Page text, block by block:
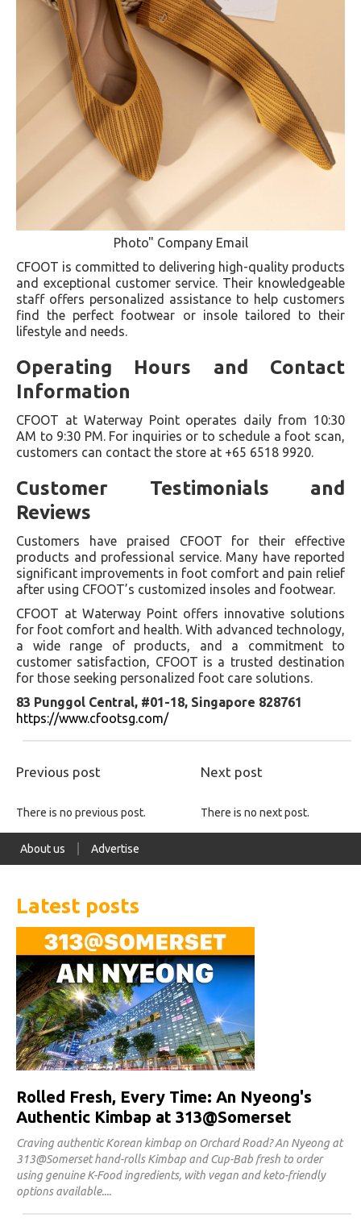
Photo" Company Email
CFOOT is committed to delivering high-quality products
and exceptional customer service. Their knowledgeable
staff offers personalized assistance to help customers
find the perfect footwear or insole tailored to their
lifestyle and needs.
Operating Hours and Contact
Information
CFOOT at Waterway Point operates daily from 10:30
AM to 9:30 PM. For inquiries or to schedule a foot scan,
customers can contact the store at +65 6518 9920.
Customer Testimonials and
Reviews
Customers have praised CFOOT for their effective
products and professional service. Many have reported
significant improvements in foot comfort and pain relief
after using CFOOT’s customized insoles and footwear.
CFOOT at Waterway Point offers innovative solutions
for foot comfort and health. With advanced technology,
a wide range of products, and a commitment to
customer satisfaction, CFOOT is a trusted destination
for those seeking personalized foot care solutions.
83 Punggol Central, #01-18, Singapore 828761
https://www.cfootsg.com/
Previous post Next post
There is no previous post. There is no next post.
About us Advertise
Latest posts
Rolled Fresh, Every Time: An Nyeong's
Authentic Kimbap at 313@Somerset
Craving authentic Korean kimbap on Orchard Road? An Nyeong at
313@Somerset hand-rolls Kimbap and Cup-Bab fresh to order
using genuine K-Food ingredients, with vegan and keto-friendly
options available.